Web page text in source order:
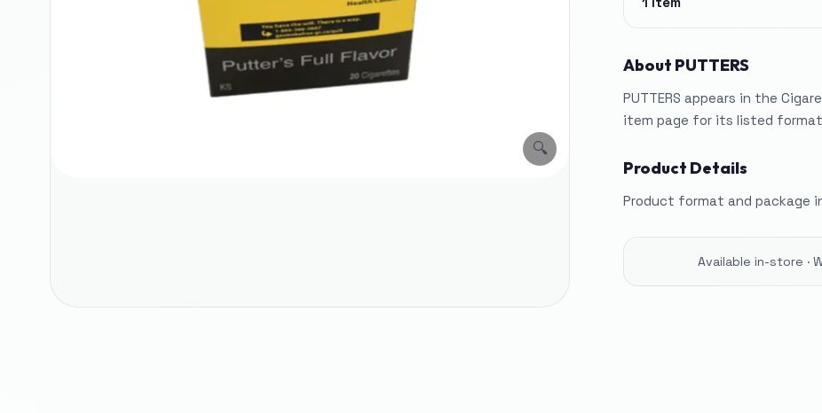
🔍
About PUTTERS
PUTTERS appears in the
item page for its listed
Product Details
Product format and package
Available in-store ·